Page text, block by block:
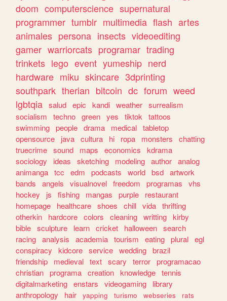
doom computerscience supernatural
programmer tumblr multimedia flash artes
animales persona insects videoediting
gamer warriorcats programar trading
trinkets lego event yumeship nerd
hardware miku skincare 3dprinting
southpark therian bitcoin dc forum weed
lgbtqia salud epic kandi weather surrealism
socialism
techno green yes tiktok
tattoos
swimming people drama medical tabletop
opensource
java cultura hi ropa monsters
chatting
truecrime sound maps economics
kdrama
sociology
ideas sketching modeling author analog
animanga tcc edm podcasts world bsd artwork
bands
angels visualnovel freedom programas
vhs
hockey
js fishing mangas purple
restaurant
homepage
healthcare shoes chill vida thrifting
otherkin
hardcore colors cleaning writting kirby
bible sculpture learn cricket halloween search
racing analysis academia tourism eating plural egl
conspiracy
kidcore service wedding brazil
friendship
medieval text scary terror programacao
christian programa creation knowledge tennis
digitalmarketing enstars videogaming
library
anthropology
hair yapping turismo webseries
rats